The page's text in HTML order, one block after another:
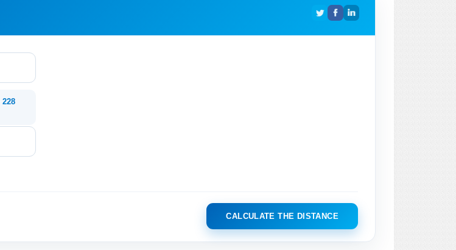
228
CALCULATE THE DISTANCE